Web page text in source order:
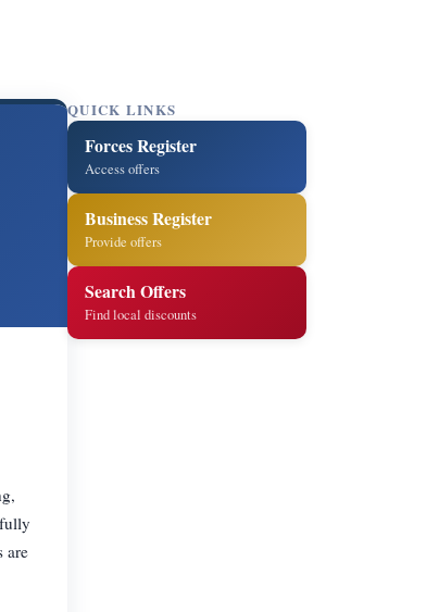
are
QUICK LINKS
Forces Register
Access offers
Business Register
Provide offers
Search Offers
Find local discounts